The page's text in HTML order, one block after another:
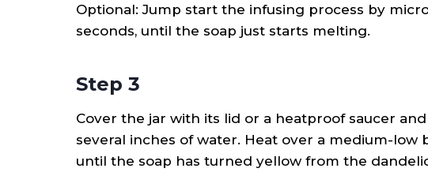
Optional: Jump start the infusing process by
seconds, until the soap just starts melting.
Step 3
Cover the jar with its lid or a heatproof saucer
several inches of water. Heat over a medium-low
until the soap has turned yellow from the